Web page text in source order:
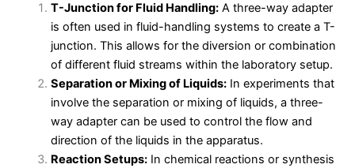
T-Junction for Fluid Handling:A three-way adapter
is often used in fluid-handling systems to create a T-
junction. This allows for the diversion or combination
of different fluid streams within the laboratory setup.
Separation or Mixing of Liquids:In experiments that
involve the separation or mixing of liquids, a three-
way adapter can be used to control the flow and
direction of the liquids in the apparatus.
Reaction Setups:In chemical reactions or synthesis